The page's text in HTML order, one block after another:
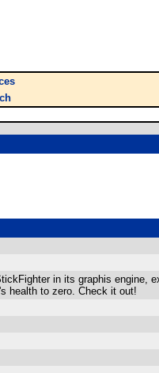
in its graphis engine,
health to zero. Check it out!